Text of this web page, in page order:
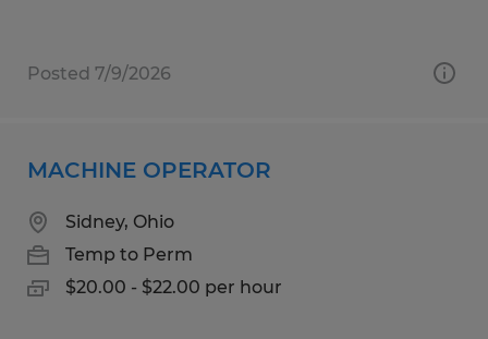
Posted 7/9/2026
MACHINE OPERATOR
Sidney, Ohio
Temp to Perm
$20.00 - $22.00 per hour